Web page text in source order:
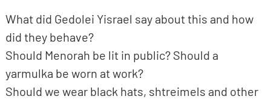
What did Gedolei Yisrael say about this and how
did they behave?
Should Menorah be lit in public? Should a
yarmulka be worn at work?
Should we wear black hats, shtreimels and other